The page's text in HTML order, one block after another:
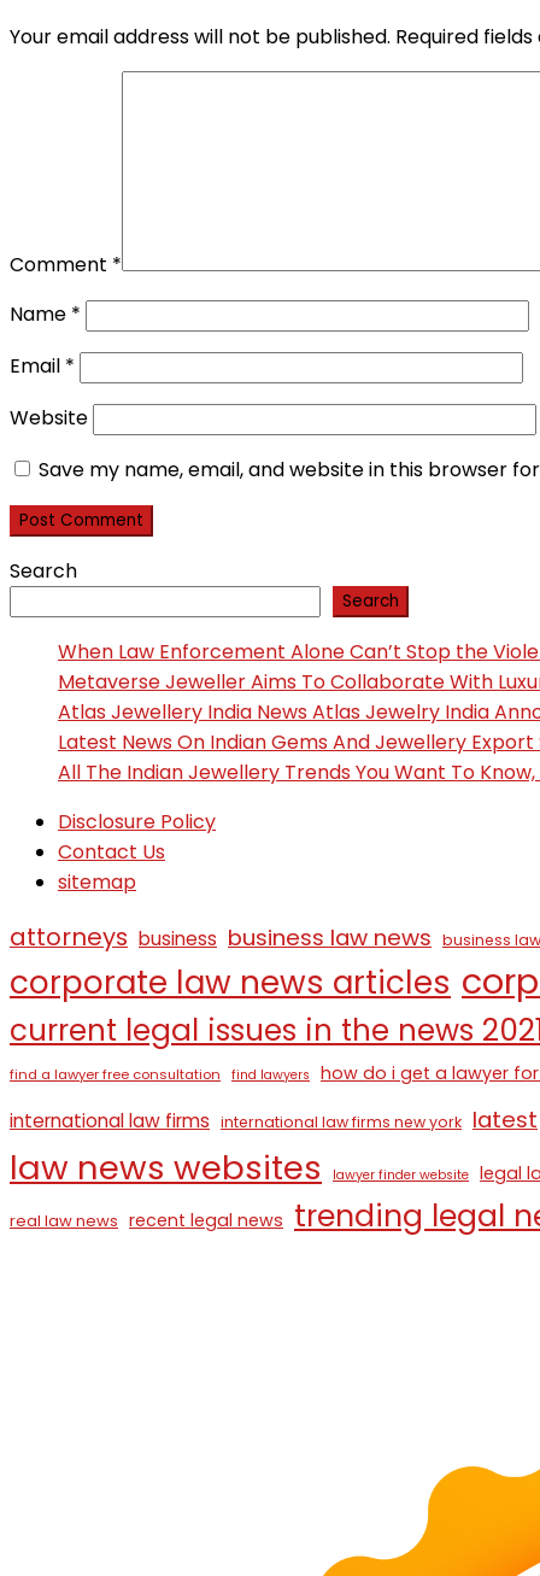
Your email address will not be published. Required
Comment *
Name *
Email *
Website
Save my name, email, and website in this browser
Search
Search
When Law Enforcement Alone Can’t Stop the
Metaverse Jeweller Aims To Collaborate With
Atlas Jewellery India News Atlas Jewelry India
Latest News On Indian Gems And Jewellery
All The Indian Jewellery Trends You Want To
Disclosure Policy
Contact Us
sitemap
attorneys business business law news business
corporate law news articles
current legal issues in the news
find a lawyer free consultation find lawyers how do i get a lawyer
international law firms international law firms new york latest
law news websites lawyer finder website legal
real law news recent legal news trending legal